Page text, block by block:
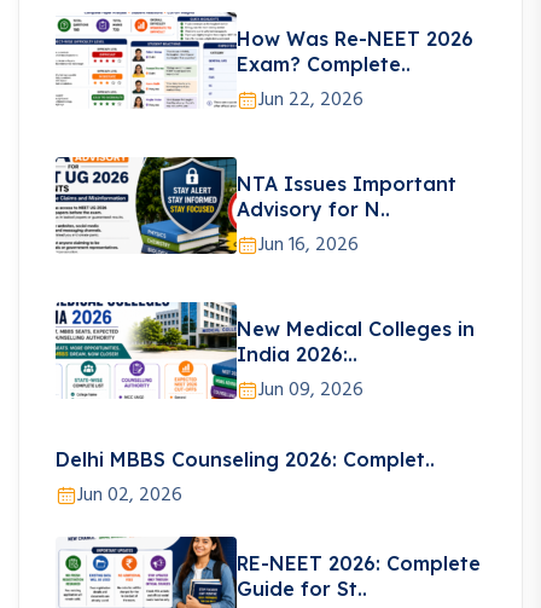
How Was Re-NEET 2026
Exam? Complete..
Jun 22, 2026
NTA Issues Important
Advisory for N..
Jun 16, 2026
New Medical Colleges in
India 2026:..
Jun 09, 2026
Delhi MBBS Counseling 2026: Complet..
Jun 02, 2026
RE-NEET 2026: Complete
Guide for St..